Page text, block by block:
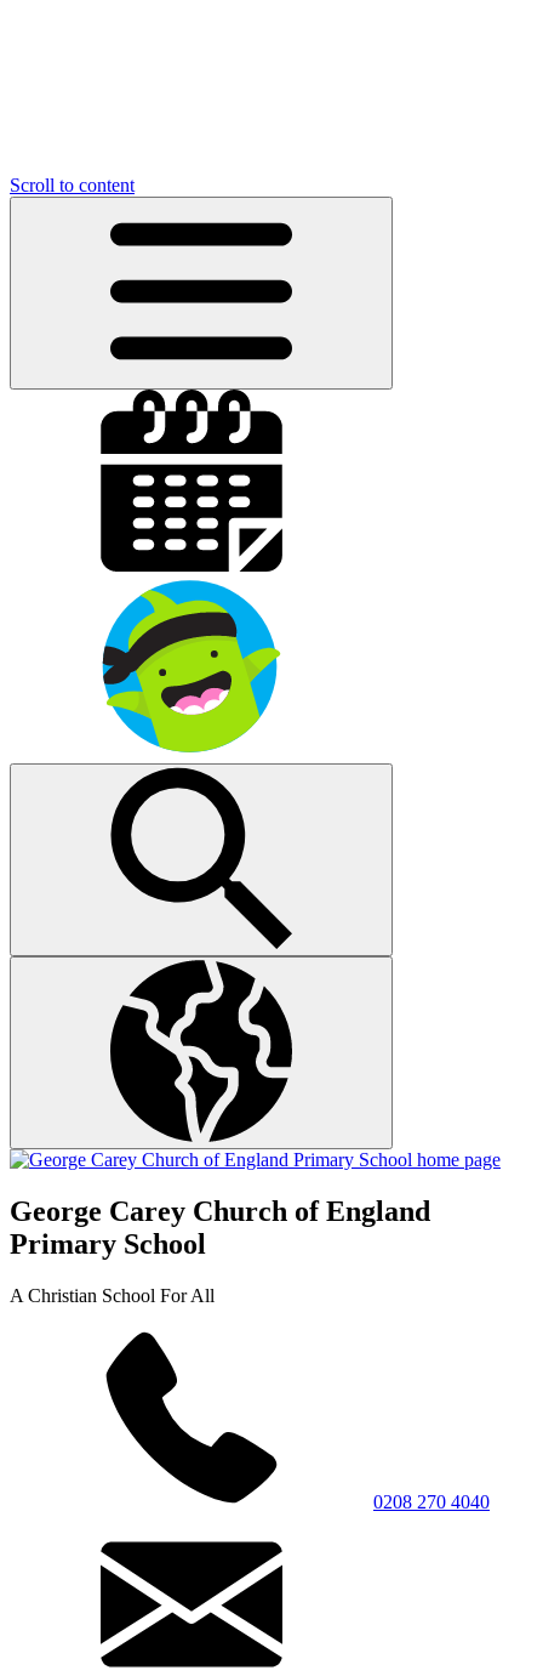
Scroll to content
George Carey Church of England
Primary School
A Christian School For All
0208 270 4040